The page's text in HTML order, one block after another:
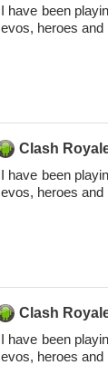
I have been
evos, heroes and
Clash
I have been
evos, heroes and
Clash
I have been
evos, heroes and